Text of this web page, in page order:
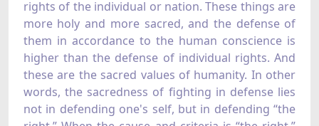
rights of the individual or nation. These things are
more holy and more sacred, and the defense of
them in accordance to the human conscience is
higher than the defense of individual rights. And
these are the sacred values of humanity. In other
words, the sacredness of fighting in defense lies
not in defending one's self, but in defending “the